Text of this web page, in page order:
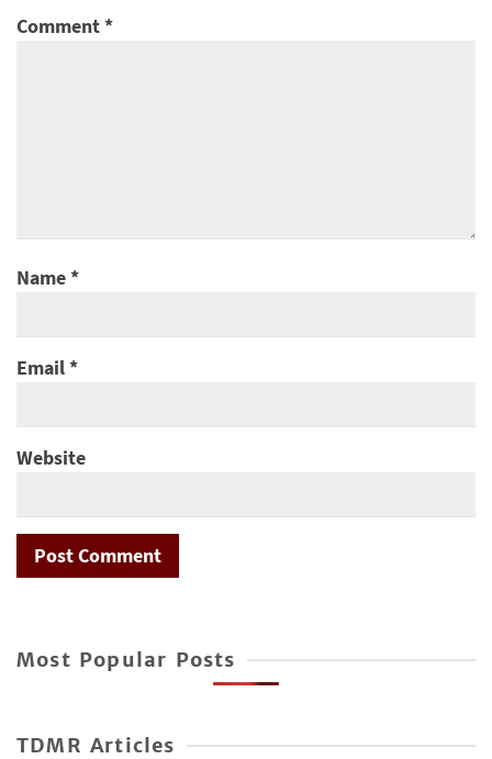
Comment*
Name*
Email*
Website
Most Popular Posts
TDMR Articles